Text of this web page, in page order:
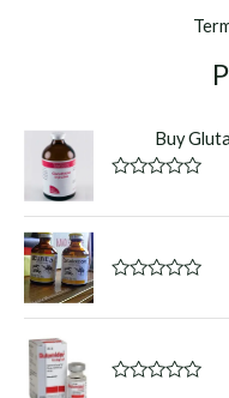
Buy
d
0
5
d
0